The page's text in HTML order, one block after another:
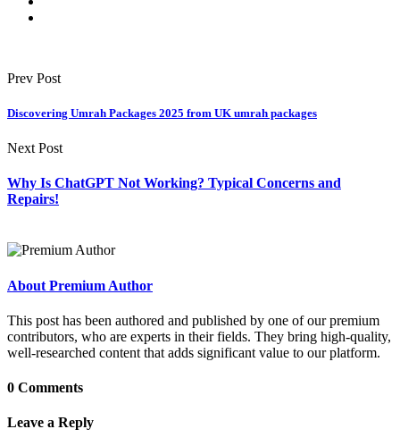
Prev Post
Discovering Umrah Packages 2025 from UK umrah packages
Next Post
Why Is ChatGPT Not Working? Typical Concerns and
Repairs!
About Premium Author
This post has been authored and published by one of our premium
contributors, who are experts in their fields. They bring high-quality,
well-researched content that adds significant value to our platform.
0 Comments
Leave a Reply